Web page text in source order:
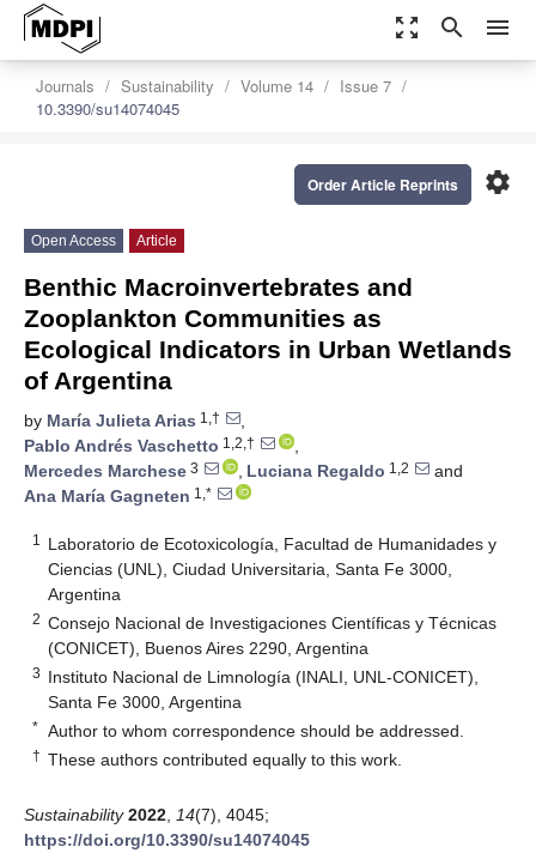
zoom_out_map search menu
Journals Sustainability Volume 14
Issue 7
10.3390/su14074045
settings
Order Article Reprints
Open Access Article
Benthic Macroinvertebrates and
Zooplankton Communities as
Ecological Indicators in Urban Wetlands
of Argentina
by María Julieta Arias 1,†
,
Pablo Andrés Vaschetto 1,2,†
,
Mercedes Marchese 3 , Luciana Regaldo 1,2
and
Ana María Gagneten 1,*
1
Laboratorio de Ecotoxicología, Facultad de Humanidades y
Ciencias (UNL), Ciudad Universitaria, Santa Fe 3000,
Argentina
2 Consejo Nacional de Investigaciones Científicas y Técnicas
(CONICET), Buenos Aires 2290, Argentina
3 Instituto Nacional de Limnología (INALI, UNL-CONICET),
Santa Fe 3000, Argentina
* Author to whom correspondence should be addressed.
† These authors contributed equally to this work.
Sustainability 2022 14(7), 4045;
https://doi.org/10.3390/su14074045